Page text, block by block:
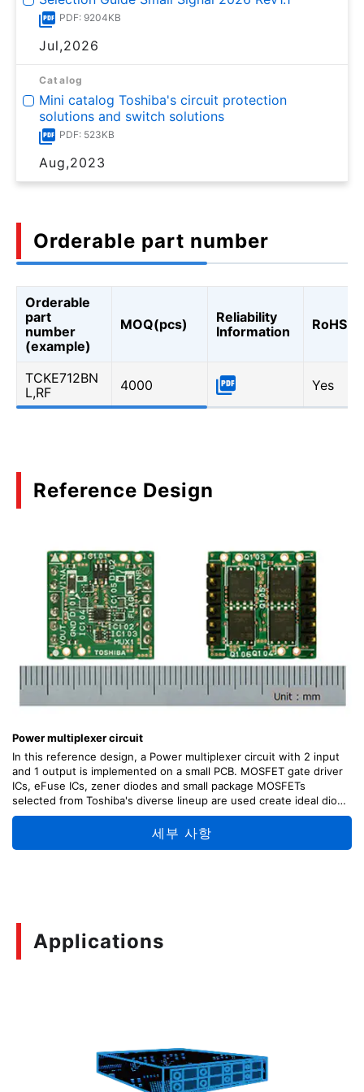
PDF: 9204KB
Jul,2026
Catalog
Mini catalog Toshiba's circuit protection
solutions and switch solutions
PDF: 523KB
Aug,2023
Orderable part number
Orderable
part
number
(example)
MOQ(pcs)
Reliability
Information
RoHS
TCKE712BN
L,RF
4000 Yes
Reference Design
Power multiplexer circuit
In this reference design, a Power multiplexer circuit with 2 input
and 1 output is implemented on a small PCB. MOSFET gate driver
ICs, eFuse ICs, zener diodes and small package MOSFETs
selected from Toshiba's diverse lineup are used create ideal diode
like characteristics with BBM and MBB switching.
세부 사항
Applications